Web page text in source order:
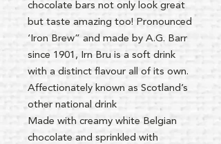
chocolate bars not only look great
but taste amazing too! Pronounced
‘Iron Brew” and made by A.G. Barr
since 1901, Irn Bru is a soft drink
with a distinct flavour all of its own.
Affectionately known as Scotland’s
other national drink
Made with creamy white Belgian
chocolate and sprinkled with